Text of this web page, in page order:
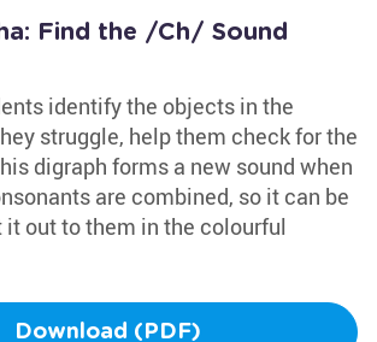
Find the /Ch/ Sound
identify the objects in the
struggle, help them check for the
digraph forms a new sound when
are combined, so it can be
out to them in the colourful
Download (PDF)